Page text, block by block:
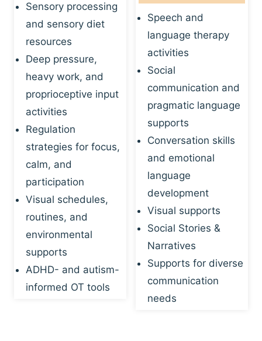
Sensory processing
and sensory diet
resources
Deep pressure,
heavy work, and
proprioceptive input
activities
Regulation
strategies for focus,
calm, and
participation
Visual schedules,
routines, and
environmental
supports
ADHD- and autism-
informed OT tools
Speech and
language therapy
activities
Social
communication and
pragmatic language
supports
Conversation skills
and emotional
language
development
Visual supports
Social Stories &
Narratives
Supports for diverse
communication
needs